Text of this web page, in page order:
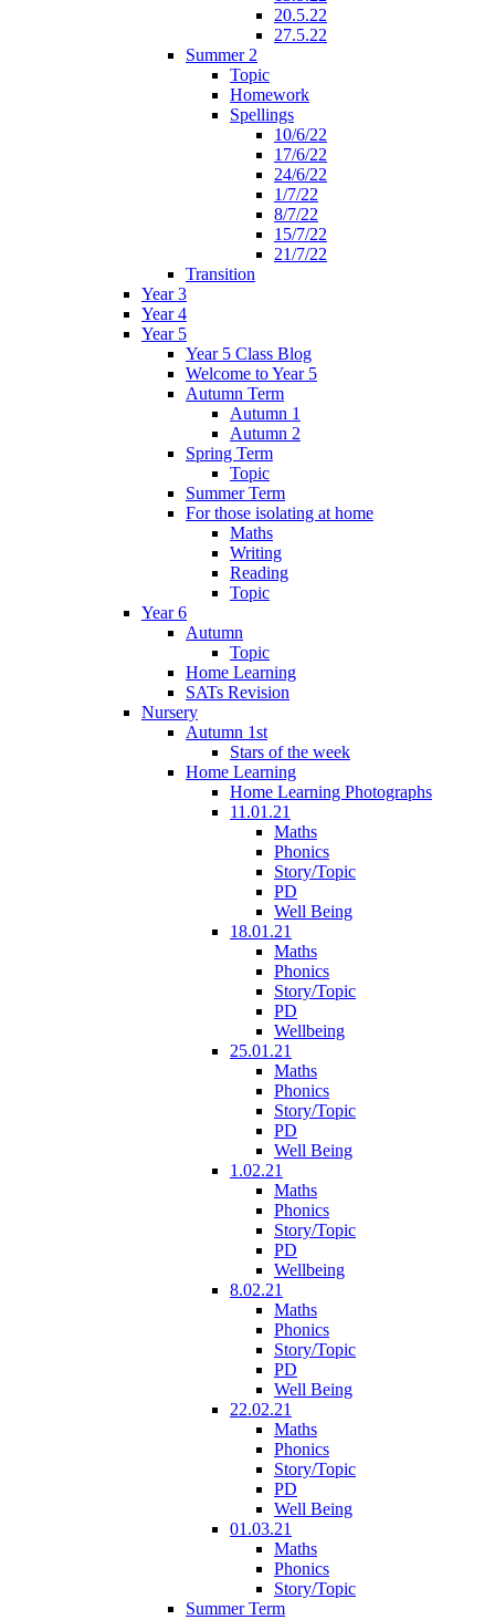
20.5.22
27.5.22
Summer 2
Topic
Homework
Spellings
10/6/22
17/6/22
24/6/22
1/7/22
8/7/22
15/7/22
21/7/22
Transition
Year 3
Year 4
Year 5
Year 5 Class Blog
Welcome to Year 5
Autumn Term
Autumn 1
Autumn 2
Spring Term
Topic
Summer Term
For those isolating at home
Maths
Writing
Reading
Topic
Year 6
Autumn
Topic
Home Learning
SATs Revision
Nursery
Autumn 1st
Stars of the week
Home Learning
Home Learning Photographs
11.01.21
Maths
Phonics
Story/Topic
PD
Well Being
18.01.21
Maths
Phonics
Story/Topic
PD
Wellbeing
25.01.21
Maths
Phonics
Story/Topic
PD
Well Being
1.02.21
Maths
Phonics
Story/Topic
PD
Wellbeing
8.02.21
Maths
Phonics
Story/Topic
PD
Well Being
22.02.21
Maths
Phonics
Story/Topic
PD
Well Being
01.03.21
Maths
Phonics
Story/Topic
Summer Term